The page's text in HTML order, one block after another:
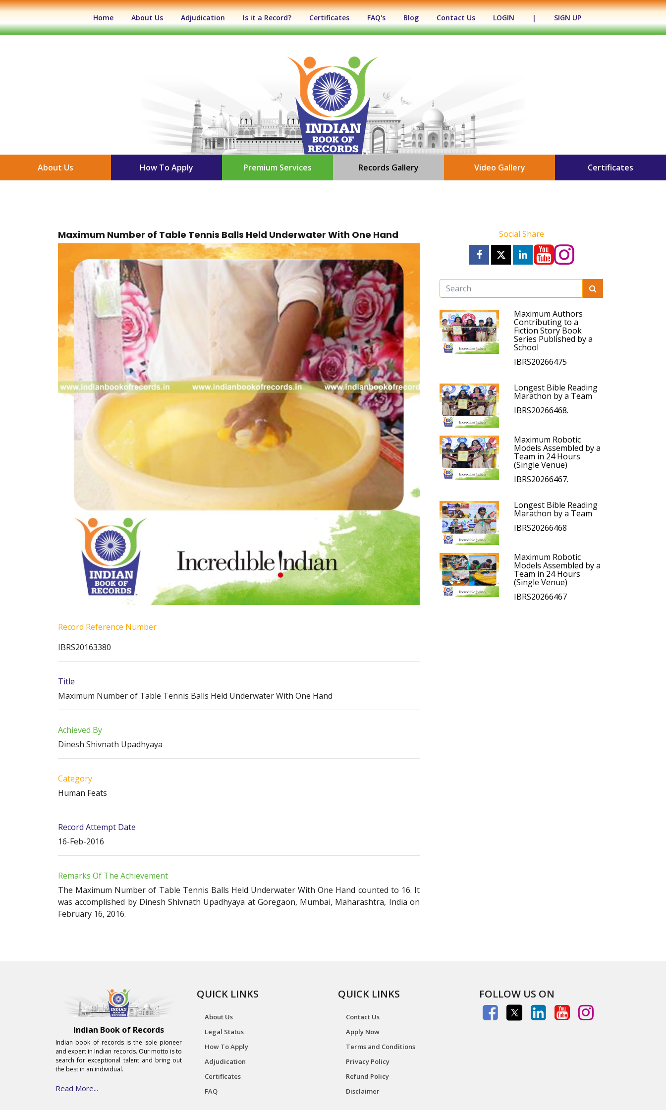
Home (current)About Us Adjudication Is it a Record? Certificates FAQ's Blog Contact Us LOGIN | SIGN UP
About Us How To Apply Premium Services Records Gallery Video Gallery Certificates
Maximum Number of Table Tennis Balls Held Underwater With One Hand
Record Reference Number
IBRS20163380
Title
Maximum Number of Table Tennis Balls Held Underwater With One Hand
Achieved By
Dinesh Shivnath Upadhyaya
Category
Human Feats
Record Attempt Date
16-Feb-2016
Remarks Of The Achievement
The Maximum Number of Table Tennis Balls Held Underwater With One Hand counted to 16. It
was accomplished by Dinesh Shivnath Upadhyaya at Goregaon, Mumbai, Maharashtra, India on
February 16, 2016.
Social Share
Maximum Authors
Contributing to a
Fiction Story Book
Series Published by a
School
IBRS20266475
Longest Bible Reading
Marathon by a Team
IBRS20266468.
Maximum Robotic
Models Assembled by a
Team in 24 Hours
(Single Venue)
IBRS20266467.
Longest Bible Reading
Marathon by a Team
IBRS20266468
Maximum Robotic
Models Assembled by a
Team in 24 Hours
(Single Venue)
IBRS20266467
Indian Book of Records
Indian book of records is the sole pioneer
and expert in Indian records. Our motto is to
search for exceptional talent and bring out
the best in an individual.
Read More...
QUICK LINKS
About Us
Legal Status
How To Apply
Adjudication
Certificates
FAQ
QUICK LINKS
Contact Us
Apply Now
Terms and Conditions
Privacy Policy
Refund Policy
Disclaimer
FOLLOW US ON